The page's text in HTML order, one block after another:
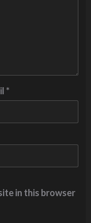
*
in this browser